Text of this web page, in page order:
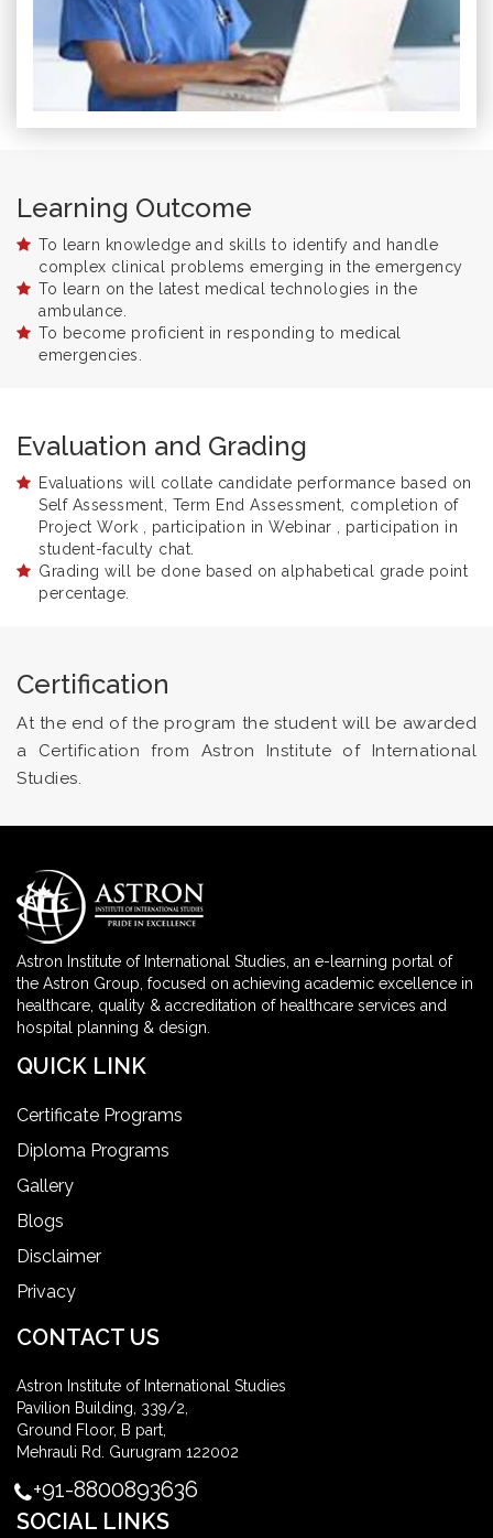
Learning Outcome
To learn knowledge and skills to identify and handle
complex clinical problems emerging in the emergency
To learn on the latest medical technologies in the
ambulance.
To become proficient in responding to medical
emergencies.
Evaluation and Grading
Evaluations will collate candidate performance based on
Self Assessment, Term End Assessment, completion of
Project Work , participation in Webinar , participation in
student-faculty chat.
Grading will be done based on alphabetical grade point
percentage.
Certification
At the end of the program the student will be awarded
a Certification from Astron Institute of International
Studies.
Astron Institute of International Studies, an e-learning portal of
the Astron Group, focused on achieving academic excellence in
healthcare, quality & accreditation of healthcare services and
hospital planning & design.
QUICK LINK
Certificate Programs
Diploma Programs
Gallery
Blogs
Disclaimer
Privacy
CONTACT US
Astron Institute of International Studies
Pavilion Building, 339/2,
Ground Floor, B part,
Mehrauli Rd. Gurugram 122002
+91-8800893636
SOCIAL LINKS